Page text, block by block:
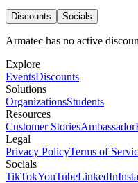
Discounts Socials
Armatec has no active
Explore
EventsDiscounts
Solutions
OrganizationsStudents
Resources
Customer StoriesAmbassador
Legal
Privacy PolicyTerms of
Socials
TikTokYouTubeLinkedIn